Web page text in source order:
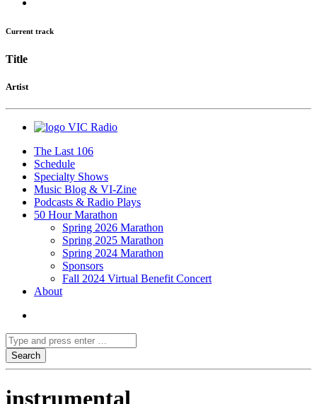
Current track
Title
Artist
VIC Radio
The Last 106
Schedule
Specialty Shows
Music Blog & VI-Zine
Podcasts & Radio Plays
50 Hour Marathon
Spring 2026 Marathon
Spring 2025 Marathon
Spring 2024 Marathon
Sponsors
Fall 2024 Virtual Benefit Concert
About
instrumental